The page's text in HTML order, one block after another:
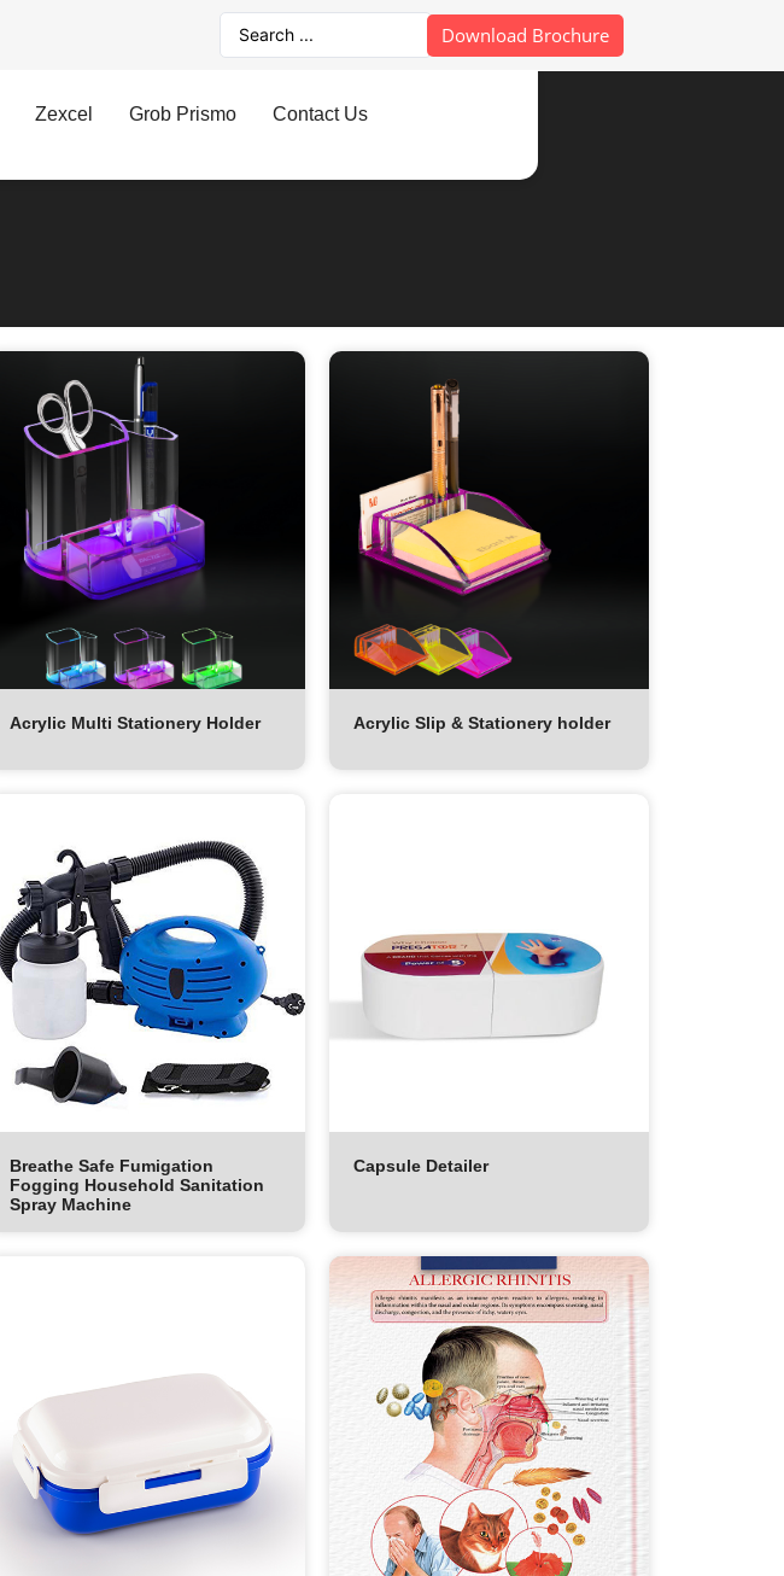
Download Brochure
Zexcel Grob Prismo Contact Us
Acrylic Multi Stationery Holder Acrylic Slip & Stationery holder
Breathe Safe Fumigation
Fogging Household Sanitation
Spray Machine
Capsule Detailer